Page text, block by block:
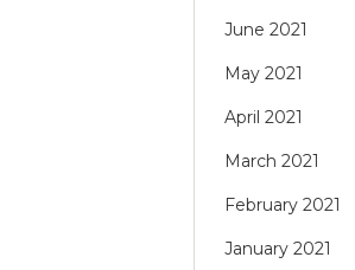
June 2021
May 2021
April 2021
March 2021
February 2021
January 2021